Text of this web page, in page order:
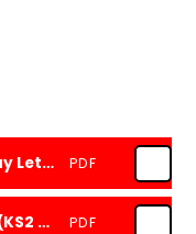
12.06.26 Year 3 Fancy Dress Day Letter PDF
05.06.26 MHMS Parent Letter (KS2 Only) PDF